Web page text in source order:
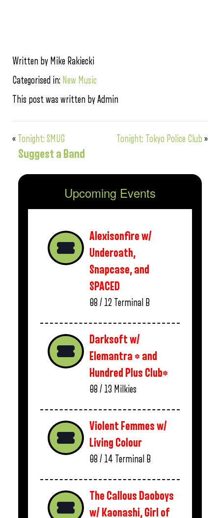
Written by Mike Rakiecki
Categorised in: New Music
This post was written by Admin
« Tonight: SMUG Tonight: Tokyo Police Club »
Suggest a Band
Upcoming Events
Alexisonfire w/
Underoath,
Snapcase, and
SPACED
08 / 12 Terminal B
Darksoft w/
Elemantra * and
Hundred Plus Club*
08 / 13 Milkies
Violent Femmes w/
Living Colour
08 / 14 Terminal B
The Callous Daoboys
w/ Kaonashi, Girl of